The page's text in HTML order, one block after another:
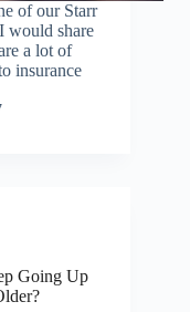
of our Starr
would share
a lot of
insurance
Going Up